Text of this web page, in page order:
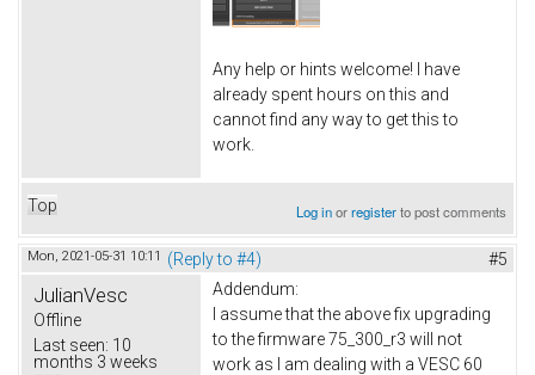
Any help or hints welcome! I have
already spent hours on this and
cannot find any way to get this to
work.
Top Log inorregisterto post comments
Mon, 2021-05-31 10:11 (Reply to #4) #5
JulianVesc
Offline
Last seen: 10
months 3 weeks
Addendum:
I assume that the above fix upgrading
to the firmware 75_300_r3 will not
work as I am dealing with a VESC 60